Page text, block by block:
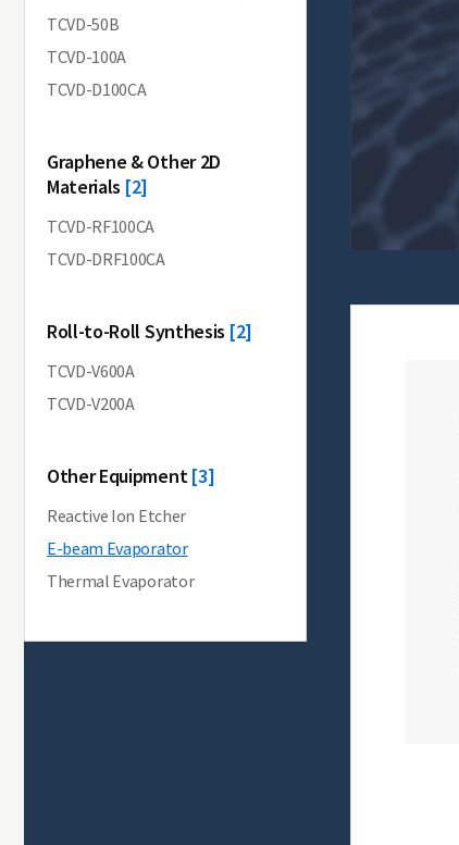
TCVD-50B
TCVD-100A
TCVD-D100CA
Graphene & Other 2D
Materials [2]
TCVD-RF100CA
TCVD-DRF100CA
Roll-to-Roll Synthesis [2]
TCVD-V600A
TCVD-V200A
Other Equipment [3]
Reactive Ion Etcher
E-beam Evaporator
Thermal Evaporator